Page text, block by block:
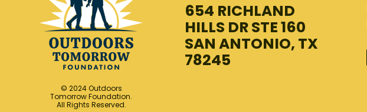
© 2024 Outdoors
Tomorrow Foundation.
All Rights Reserved.
654 RICHLAND
HILLS DR STE 160
SAN ANTONIO, TX
78245